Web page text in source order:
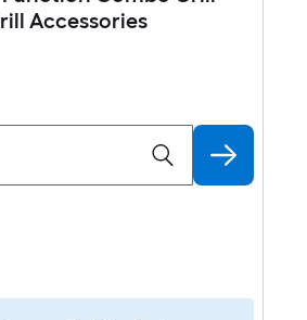
Accessories